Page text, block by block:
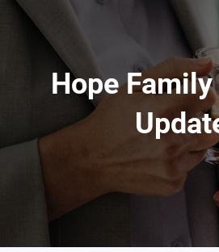
Hope